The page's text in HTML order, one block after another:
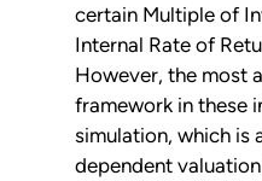
certain Multiple of
Internal Rate of
However, the most
framework in these
simulation, which is
dependent